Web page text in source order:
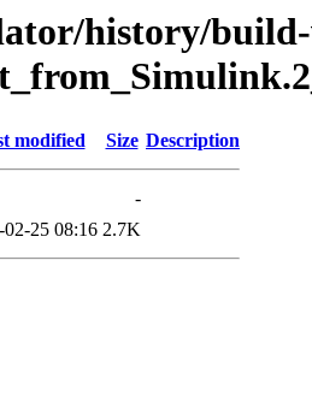
history/build-
modified Size Description
-
02-25 08:16 2.7K